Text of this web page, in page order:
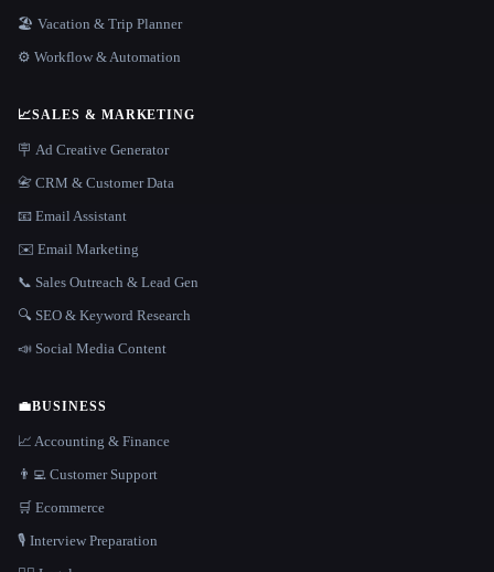
🏖 Vacation & Trip Planner
⚙️ Workflow & Automation
📈SALES & MARKETING
🪧 Ad Creative Generator
📇 CRM & Customer Data
📧 Email Assistant
✉️ Email Marketing
📞 Sales Outreach & Lead Gen
🔍 SEO & Keyword Research
📣 Social Media Content
💼BUSINESS
📈 Accounting & Finance
👨‍💻 Customer Support
🛒 Ecommerce
🎙️ Interview Preparation